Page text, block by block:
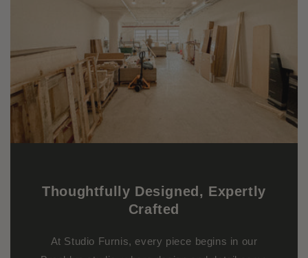
Thoughtfully Designed, Expertly
Crafted
At Studio Furnis, every piece begins in our